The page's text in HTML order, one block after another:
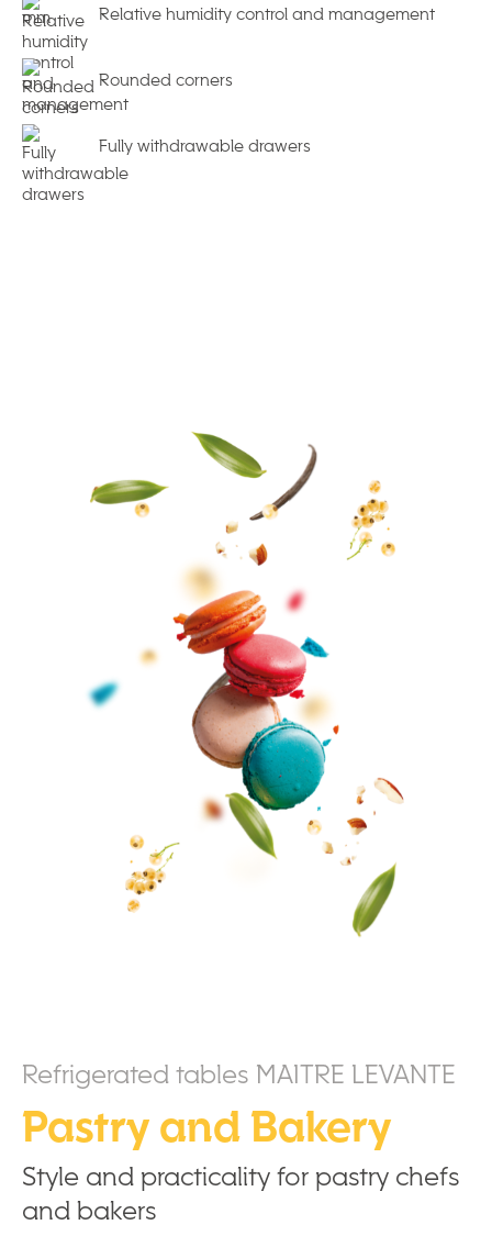
Relative humidity control and management
Rounded corners
Fully withdrawable drawers
Refrigerated tables MAITRE LEVANTE
Pastry and Bakery
Style and practicality for pastry chefs
and bakers